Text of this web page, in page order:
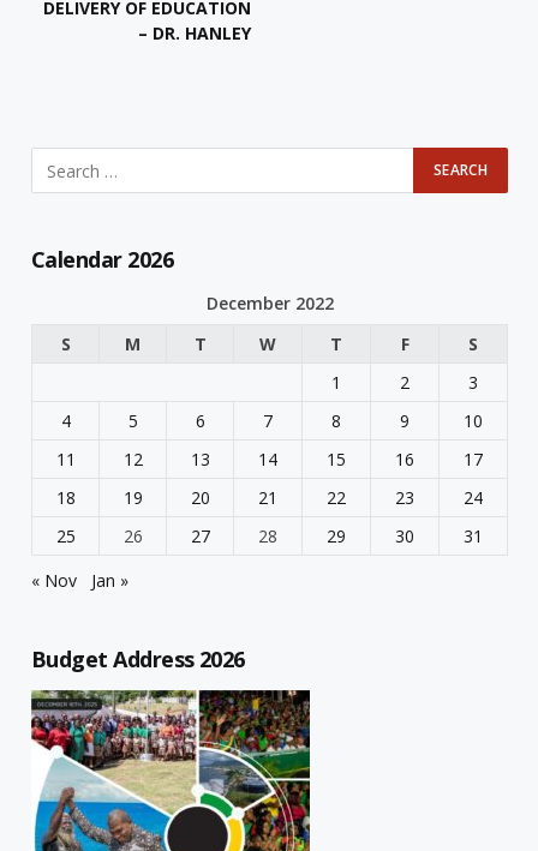
DELIVERY OF EDUCATION
– DR. HANLEY
Calendar 2026
December 2022
S
M T W T F
S
1
2
3
4
5 6 7 8 9
10
11
12 13 14 15 16
17
18
19 20 21 22 23
24
25
26 27 28 29 30
31
« Nov
Jan »
Budget Address 2026